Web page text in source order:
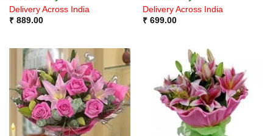
Delivery Across India
₹889.00
Delivery Across India
₹699.00